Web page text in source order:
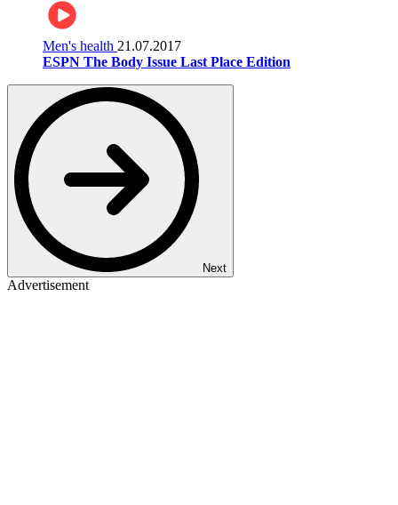
Men's health 21.07.2017
ESPN The Body Issue Last Place Edition
Next
Advertisement